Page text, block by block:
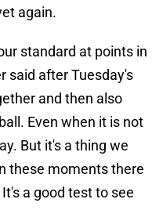
again.
standard at points in
said after Tuesday's
and then also
Even when it is not
But it's a thing we
these moments there
a good test to see